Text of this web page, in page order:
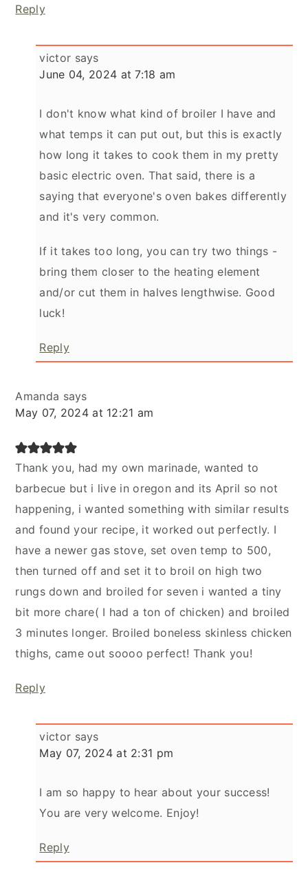
Reply
victor says
June 04, 2024 at 7:18 am
I don't know what kind of broiler I have and
what temps it can put out, but this is exactly
how long it takes to cook them in my pretty
basic electric oven. That said, there is a
saying that everyone's oven bakes differently
and it's very common.
If it takes too long, you can try two things -
bring them closer to the heating element
and/or cut them in halves lengthwise. Good
luck!
Reply
Amanda says
May 07, 2024 at 12:21 am
Thank you, had my own marinade, wanted to
barbecue but i live in oregon and its April so not
happening, i wanted something with similar results
and found your recipe, it worked out perfectly. I
have a newer gas stove, set oven temp to 500,
then turned off and set it to broil on high two
rungs down and broiled for seven i wanted a tiny
bit more chare( I had a ton of chicken) and broiled
3 minutes longer. Broiled boneless skinless chicken
thighs, came out soooo perfect! Thank you!
Reply
victor says
May 07, 2024 at 2:31 pm
I am so happy to hear about your success!
You are very welcome. Enjoy!
Reply